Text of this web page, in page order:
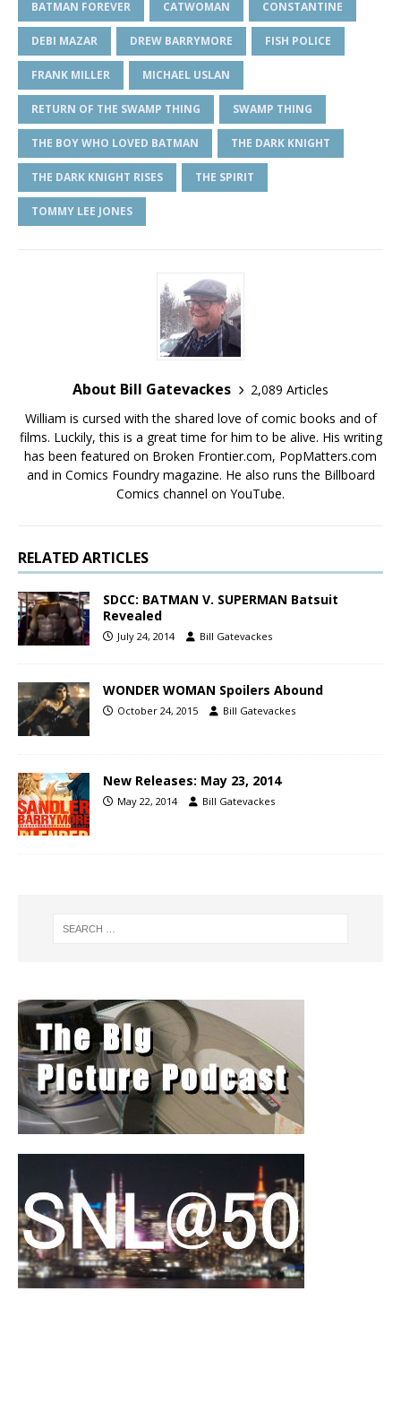
BATMAN FOREVER CATWOMAN CONSTANTINE
DEBI MAZAR DREW BARRYMORE FISH POLICE
FRANK MILLER MICHAEL USLAN
RETURN OF THE SWAMP THING SWAMP THING
THE BOY WHO LOVED BATMAN THE DARK KNIGHT
THE DARK KNIGHT RISES THE SPIRIT
TOMMY LEE JONES
About Bill Gatevackes
2,089 Articles
William is cursed with the shared love of comic books and of
films. Luckily, this is a great time for him to be alive. His writing
has been featured on Broken Frontier.com, PopMatters.com
and in Comics Foundry magazine. He also runs the Billboard
Comics channel on YouTube.
RELATED ARTICLES
SDCC: BATMAN V. SUPERMAN Batsuit
Revealed
July 24, 2014 Bill Gatevackes
WONDER WOMAN Spoilers Abound
October 24, 2015 Bill Gatevackes
New Releases: May 23, 2014
May 22, 2014 Bill Gatevackes